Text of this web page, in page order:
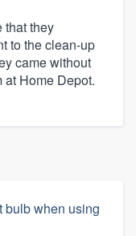
that they
to the clean-up
came without
at Home Depot.
bulb when using